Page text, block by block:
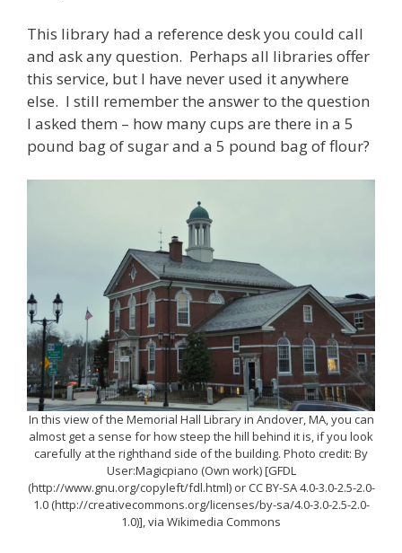
This library had a reference desk you could call
and ask any question. Perhaps all libraries offer
this service, but I have never used it anywhere
else. I still remember the answer to the question
I asked them – how many cups are there in a 5
pound bag of sugar and a 5 pound bag of flour?
In this view of the Memorial Hall Library in Andover, MA, you can
almost get a sense for how steep the hill behind it is, if you look
carefully at the righthand side of the building. Photo credit: By
User:Magicpiano (Own work) [GFDL
(http://www.gnu.org/copyleft/fdl.html) or CC BY-SA 4.0-3.0-2.5-2.0-
1.0 (http://creativecommons.org/licenses/by-sa/4.0-3.0-2.5-2.0-
1.0)], via Wikimedia Commons